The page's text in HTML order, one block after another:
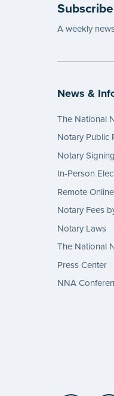
A weekly
News &
The National
Notary Public
Notary
In-Person
Remote
Notary Fees
Notary Laws
The National
Press Center
NNA